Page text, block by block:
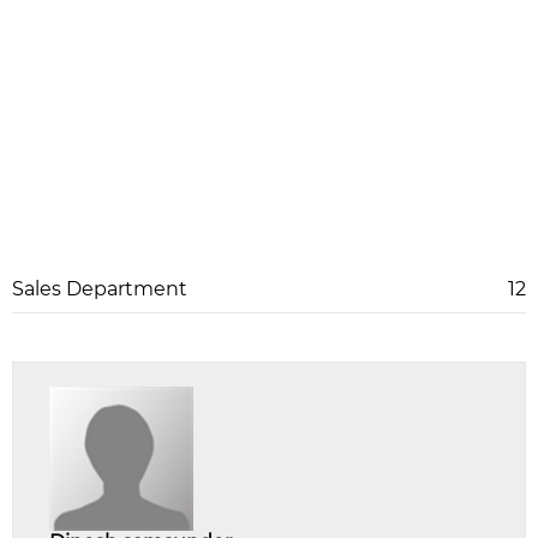
Sales Department 12